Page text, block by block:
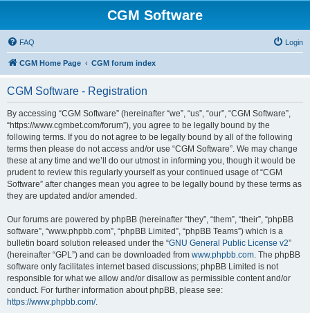
CGM Software
FAQ Login
CGM Home Page CGM forum index
CGM Software - Registration
By accessing “CGM Software” (hereinafter “we”, “us”, “our”, “CGM Software”,
“https://www.cgmbet.com/forum”), you agree to be legally bound by the
following terms. If you do not agree to be legally bound by all of the following
terms then please do not access and/or use “CGM Software”. We may change
these at any time and we’ll do our utmost in informing you, though it would be
prudent to review this regularly yourself as your continued usage of “CGM
Software” after changes mean you agree to be legally bound by these terms as
they are updated and/or amended.
Our forums are powered by phpBB (hereinafter “they”, “them”, “their”, “phpBB
software”, “www.phpbb.com”, “phpBB Limited”, “phpBB Teams”) which is a
bulletin board solution released under the “GNU General Public License v2”
(hereinafter “GPL”) and can be downloaded from www.phpbb.com. The phpBB
software only facilitates internet based discussions; phpBB Limited is not
responsible for what we allow and/or disallow as permissible content and/or
conduct. For further information about phpBB, please see:
https://www.phpbb.com/.